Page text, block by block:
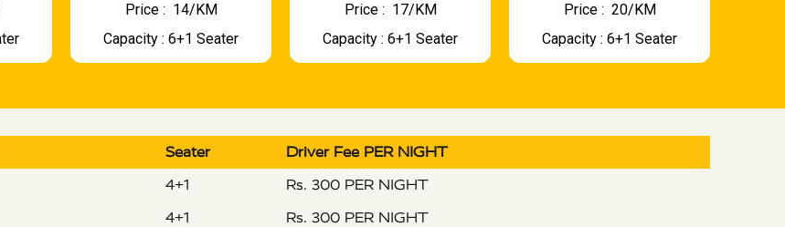
Price : ₹ 14/KM
Capacity : 6+1 Seater
Price : ₹ 17/KM
Capacity : 6+1 Seater
Price : ₹ 20/KM
Capacity : 6+1 Seater
Seater
Driver Fee PER NIGHT
4+1
Rs. 300 PER NIGHT
4+1
Rs. 300 PER NIGHT